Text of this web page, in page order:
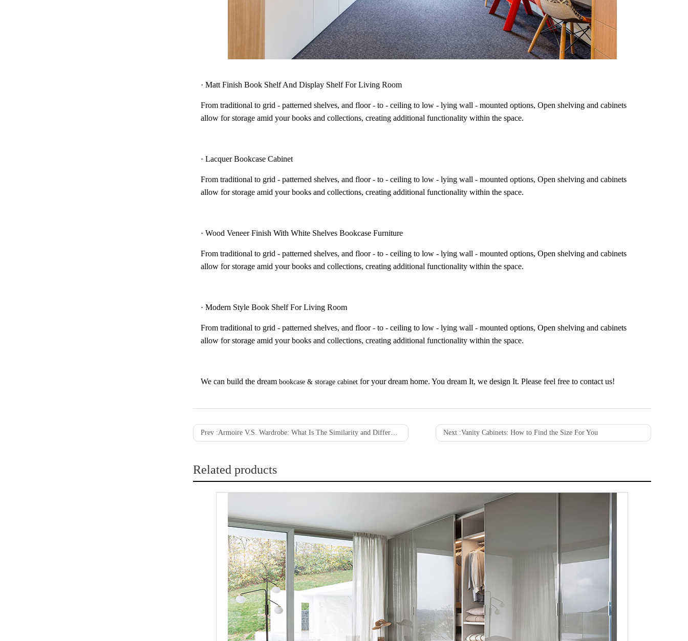
· Matt Finish Book Shelf And Display Shelf For Living Room
From traditional to grid - patterned shelves, and floor - to - ceiling to low - lying wall - mounted options, Open shelving and cabinets
allow for storage amid your books and collections, creating additional functionality within the space.
· Lacquer Bookcase Cabinet
From traditional to grid - patterned shelves, and floor - to - ceiling to low - lying wall - mounted options, Open shelving and cabinets
allow for storage amid your books and collections, creating additional functionality within the space.
· Wood Veneer Finish With White Shelves Bookcase Furniture
From traditional to grid - patterned shelves, and floor - to - ceiling to low - lying wall - mounted options, Open shelving and cabinets
allow for storage amid your books and collections, creating additional functionality within the space.
· Modern Style Book Shelf For Living Room
From traditional to grid - patterned shelves, and floor - to - ceiling to low - lying wall - mounted options, Open shelving and cabinets
allow for storage amid your books and collections, creating additional functionality within the space.
We can build the dream bookcase & storage cabinet for your dream home. You dream It, we design It. Please feel free to contact us!
Prev :Armoire V.S. Wardrobe: What Is The Similarity and Difference? Next :Vanity Cabinets: How to Find the Size For You
Related products